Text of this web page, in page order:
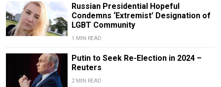
Russian Presidential Hopeful
Condemns ‘Extremist’ Designation of
LGBT Community
1 MIN READ
Putin to Seek Re-Election in 2024 –
Reuters
2 MIN READ